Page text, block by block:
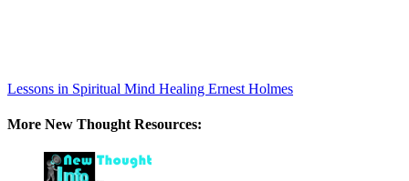
Lessons in Spiritual Mind Healing Ernest Holmes
More New Thought Resources: